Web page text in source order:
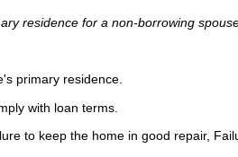
residence for a non-borrowing
primary residence.
with loan terms.
to keep the home in good repair,